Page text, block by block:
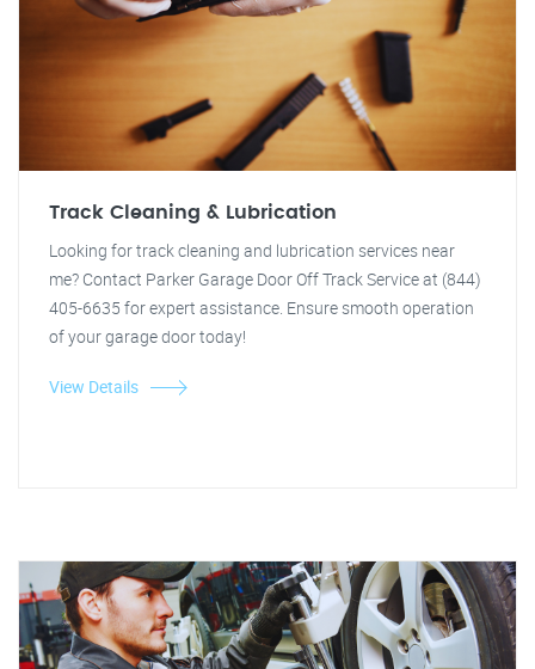
Track Cleaning & Lubrication
Looking for track cleaning and lubrication services near
me? Contact Parker Garage Door Off Track Service at (844)
405-6635 for expert assistance. Ensure smooth operation
of your garage door today!
View Details